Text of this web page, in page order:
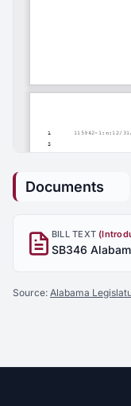
Documents
BILL TEXT
SB346
Source: Alabama